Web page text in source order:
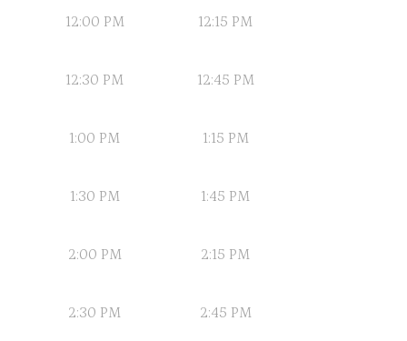
12:00 PM 12:15 PM
12:30 PM 12:45 PM
1:00 PM 1:15 PM
1:30 PM 1:45 PM
2:00 PM 2:15 PM
2:30 PM 2:45 PM